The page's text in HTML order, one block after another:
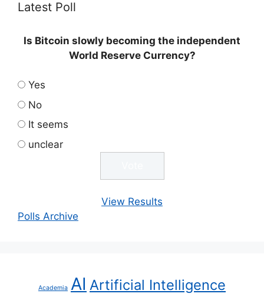
Latest Poll
Is Bitcoin slowly becoming the independent
World Reserve Currency?
Yes
No
It seems
unclear
View Results
Polls Archive
Academia AI Artificial Intelligence